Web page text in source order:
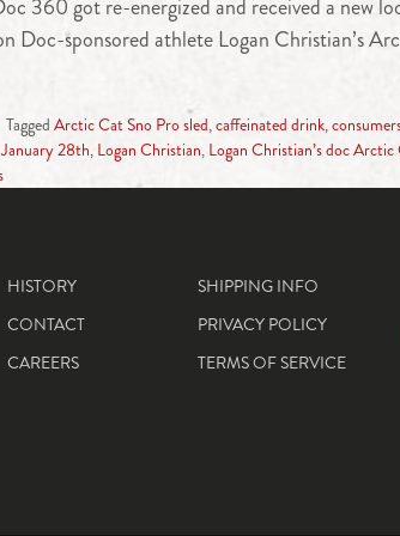
360 got re-energized and received a new
Doc-sponsored athlete Logan Christian’s
Tagged Arctic Cat Sno Pro sled,caffeinated drink,
January 28th, Logan Christian, Logan Christian’s doc Arctic
HISTORY
CONTACT
CAREERS
SHIPPING INFO
PRIVACY POLICY
TERMS OF SERVICE